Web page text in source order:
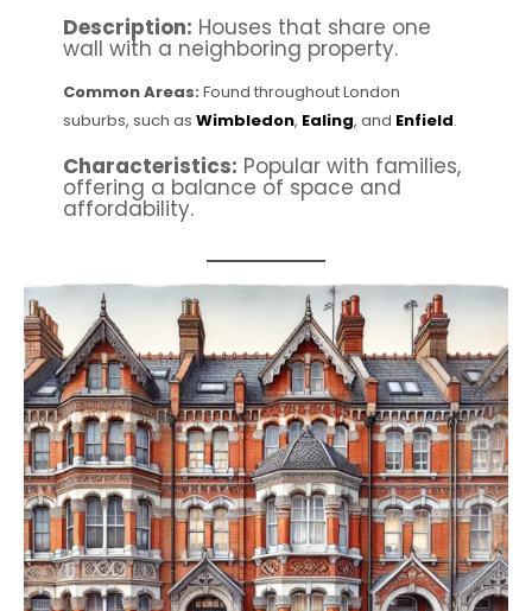
Description: Houses that share one
wall with a neighboring property.
Common Areas: Found throughout London
suburbs, such as Wimbledon, Ealing, and Enfield.
Characteristics: Popular with families,
offering a balance of space and
affordability.